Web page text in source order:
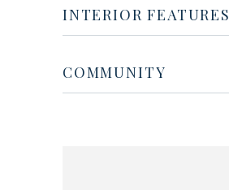
INTERIOR FEATURES
COMMUNITY